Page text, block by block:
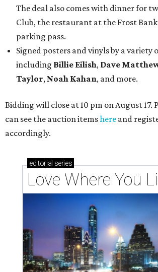
The deal also comes with dinner for
Club, the restaurant at the Frost
parking pass.
Signed posters and vinyls by a variety
including Billie Eilish, Dave Matt
Taylor, Noah Kahan, and more.
Bidding will close at 10 pm on August 17.
can see the auction itemshere and
accordingly.
editorial series
Love Where You